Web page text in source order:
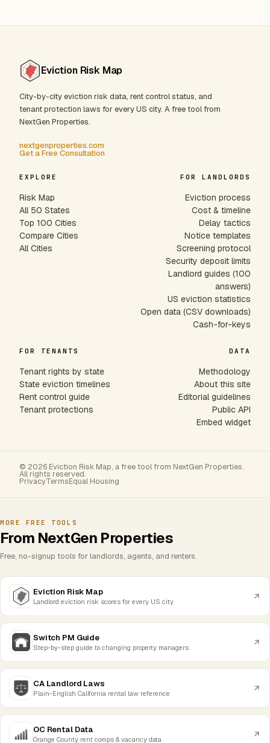
Eviction Risk Map
City-by-city eviction risk data, rent control status, and
tenant protection laws for every US city. A free tool from
NextGen Properties.
nextgenproperties.com
Get a Free Consultation
EXPLORE
Risk Map
All 50 States
Top 100 Cities
Compare Cities
All Cities
FOR LANDLORDS
Eviction process
Cost & timeline
Delay tactics
Notice templates
Screening protocol
Security deposit limits
Landlord guides (100
answers)
US eviction statistics
Open data (CSV downloads)
Cash-for-keys
FOR TENANTS
Tenant rights by state
State eviction timelines
Rent control guide
Tenant protections
DATA
Methodology
About this site
Editorial guidelines
Public API
Embed widget
© 2026 Eviction Risk Map, a free tool from NextGen Properties.
All rights reserved.
PrivacyTermsEqual Housing
MORE FREE TOOLS
From NextGen Properties
Free, no-signup tools for landlords, agents, and renters.
Eviction Risk Map
Landlord eviction risk scores for every US city
Switch PM Guide
Step-by-step guide to changing property managers
CA Landlord Laws
Plain-English California rental law reference
OC Rental Data
Orange County rent comps & vacancy data